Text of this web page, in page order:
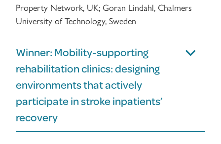
Property Network, UK; Goran Lindahl, Chalmers
University of Technology, Sweden
Winner: Mobility-supporting
rehabilitation clinics: designing
environments that actively
participate in stroke inpatients’
recovery